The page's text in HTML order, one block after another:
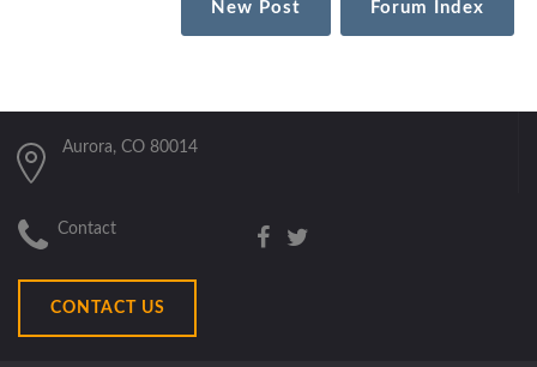
New Post Forum Index
Aurora, CO 80014
Contact
CONTACT US